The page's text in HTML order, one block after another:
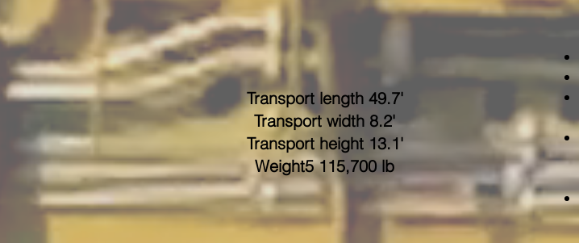
Transport length 49.7'
Transport width 8.2'
Transport height 13.1'
Weight5 115,700 lb